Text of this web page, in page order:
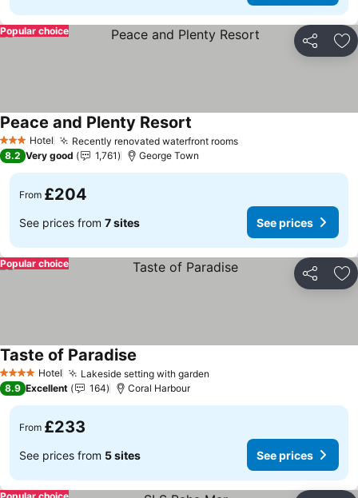
Share
Popular choice
3 StarsHotel Recently renovated waterfront roomsSee prices
Peace and Plenty Resort
8.2 Very good 1,761 George Town
From £204
See prices from 7 sites See prices
Share
Popular choice
4 Stars Hotel Lakeside setting with garden
Taste of Paradise
8.9 Excellent 164 Coral Harbour
From £233
See prices from 5 sites See prices